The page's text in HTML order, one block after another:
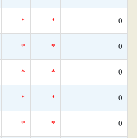
* * 0
* * 0
* * 0
* * 0
* * 0